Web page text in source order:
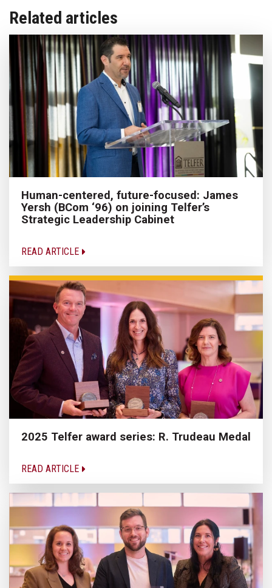
Related articles
Human-centered, future-focused: James
Yersh (BCom ‘96) on joining Telfer’s
Strategic Leadership Cabinet
READ ARTICLE
2025 Telfer award series: R. Trudeau Medal
READ ARTICLE